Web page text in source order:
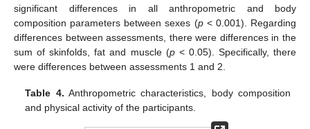
significant differences in all anthropometric and body
composition parameters between sexes (p< 0.001). Regarding
differences between assessments, there were differences in the
sum of skinfolds, fat and muscle (p< 0.05). Specifically, there
were differences between assessments 1 and 2.
Table 4. Anthropometric characteristics, body composition
and physical activity of the participants.